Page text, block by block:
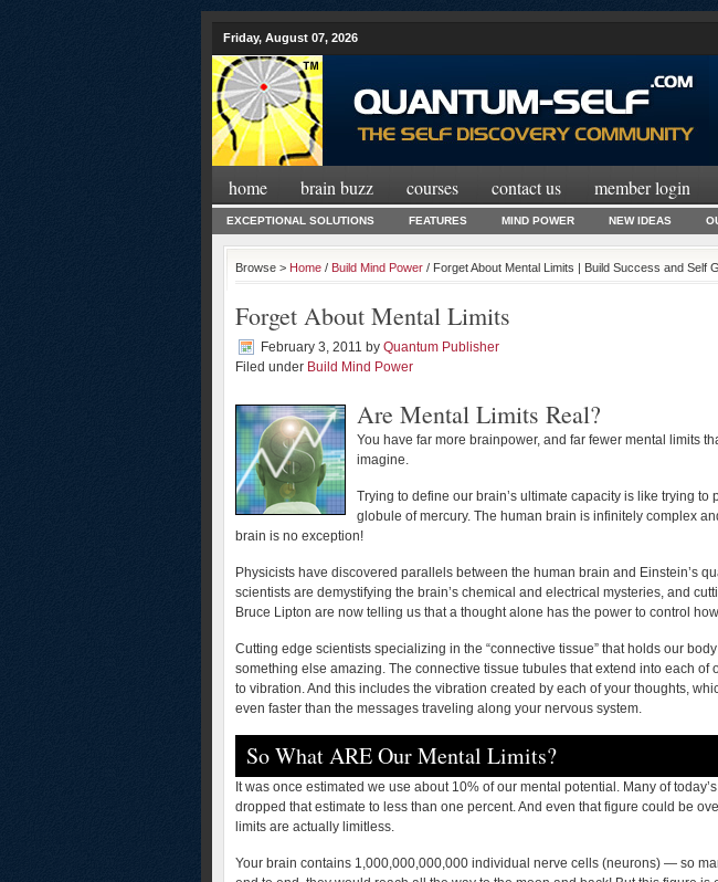
Friday, August 07, 2026
home brain buzz courses contact us member login
EXCEPTIONAL SOLUTIONS FEATURES MIND POWER NEW IDEAS
Browse > Home / Build Mind Power / Forget About Mental Limits | Build Success and Self
Forget About Mental Limits
February 3, 2011 by Quantum Publisher
Filed under Build Mind Power
Are Mental Limits Real?
You have far more brainpower, and far fewer mental limits
imagine.
Trying to define our brain’s ultimate capacity is like trying to
globule of mercury. The human brain is infinitely complex
brain is no exception!
Physicists have discovered parallels between the human brain and Einstein’s
scientists are demystifying the brain’s chemical and electrical mysteries, and
Bruce Lipton are now telling us that a thought alone has the power to control
Cutting edge scientists specializing in the “connective tissue” that holds our
something else amazing. The connective tissue tubules that extend into each of
to vibration. And this includes the vibration created by each of your thoughts,
even faster than the messages traveling along your nervous system.
So What ARE Our Mental Limits?
It was once estimated we use about 10% of our mental potential. Many of
dropped that estimate to less than one percent. And even that figure could be
limits are actually limitless.
Your brain contains 1,000,000,000,000 individual nerve cells (neurons) — so